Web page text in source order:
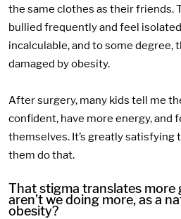
the same clothes as their friends.
bullied frequently and feel
incalculable, and to some degree,
damaged by obesity.
After surgery, many kids tell me
confident, have more energy, and
themselves. It’s greatly satisfying
them do that.
That stigma translates more
aren’t we doing more, as a
obesity?